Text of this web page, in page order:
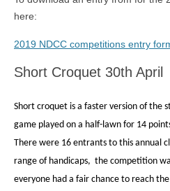
here:
2019 NDCC competitions entry
Short Croquet 30th April
Short croquet is a faster version of the
game played on a half-lawn for 14
There were 16 entrants to this annual
range of handicaps, the competition
everyone had a fair chance to reach